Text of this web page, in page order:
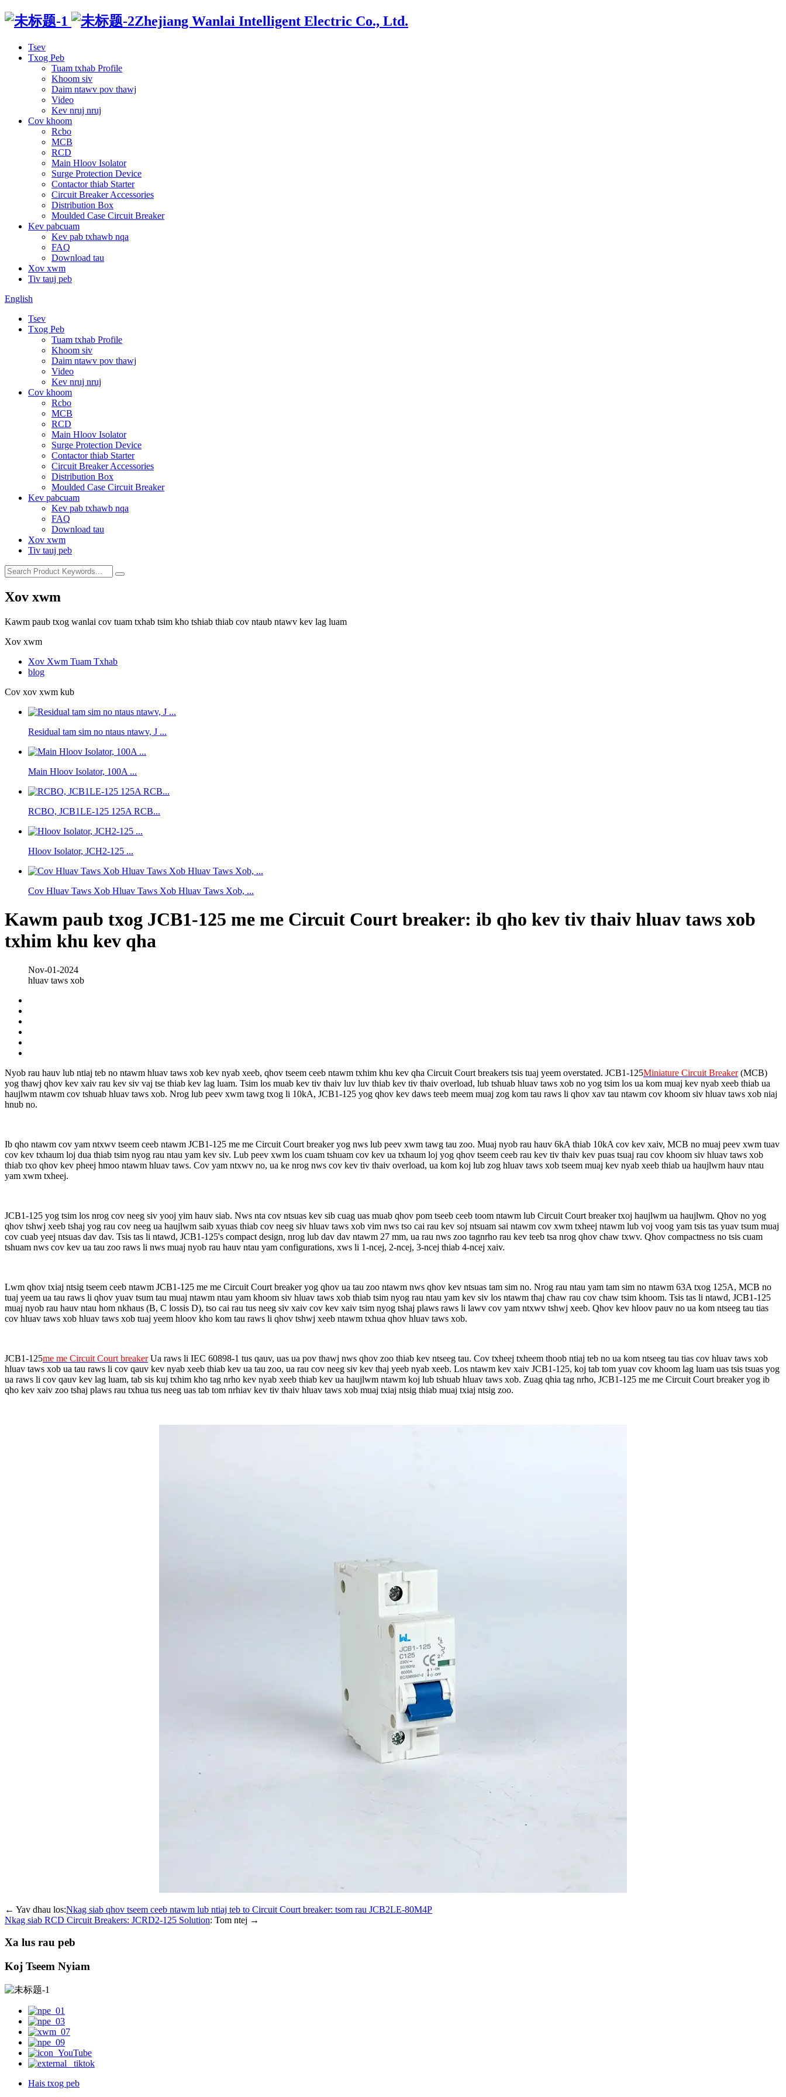
Zhejiang Wanlai Intelligent Electric Co., Ltd.
Tsev
Txog Peb
Tuam txhab Profile
Khoom siv
Daim ntawv pov thawj
Video
Kev nruj nruj
Cov khoom
Rcbo
MCB
RCD
Main Hloov Isolator
Surge Protection Device
Contactor thiab Starter
Circuit Breaker Accessories
Distribution Box
Moulded Case Circuit Breaker
Kev pabcuam
Kev pab txhawb nqa
FAQ
Download tau
Xov xwm
Tiv tauj peb
English
Tsev
Txog Peb
Tuam txhab Profile
Khoom siv
Daim ntawv pov thawj
Video
Kev nruj nruj
Cov khoom
Rcbo
MCB
RCD
Main Hloov Isolator
Surge Protection Device
Contactor thiab Starter
Circuit Breaker Accessories
Distribution Box
Moulded Case Circuit Breaker
Kev pabcuam
Kev pab txhawb nqa
FAQ
Download tau
Xov xwm
Tiv tauj peb
Xov xwm
Kawm paub txog wanlai cov tuam txhab tsim kho tshiab thiab cov ntaub ntawv kev lag luam
Xov xwm
Xov Xwm Tuam Txhab
blog
Cov xov xwm kub
Residual tam sim no ntaus ntawv, J ...
Main Hloov Isolator, 100A ...
RCBO, JCB1LE-125 125A RCB...
Hloov Isolator, JCH2-125 ...
Cov Hluav Taws Xob Hluav Taws Xob Hluav Taws Xob, ...
Kawm paub txog JCB1-125 me me Circuit Court breaker: ib qho kev tiv thaiv hluav taws xob
txhim khu kev qha
Nov-01-2024
hluav taws xob
Nyob rau hauv lub ntiaj teb no ntawm hluav taws xob kev nyab xeeb, qhov tseem ceeb ntawm txhim khu kev qha Circuit Court breakers tsis tuaj yeem overstated. JCB1-125Miniature Circuit Breaker (MCB)
yog thawj qhov kev xaiv rau kev siv vaj tse thiab kev lag luam. Tsim los muab kev tiv thaiv luv luv thiab kev tiv thaiv overload, lub tshuab hluav taws xob no yog tsim los ua kom muaj kev nyab xeeb thiab ua
haujlwm ntawm cov tshuab hluav taws xob. Nrog lub peev xwm tawg txog li 10kA, JCB1-125 yog qhov kev daws teeb meem muaj zog kom tau raws li qhov xav tau ntawm cov khoom siv hluav taws xob niaj
hnub no.
Ib qho ntawm cov yam ntxwv tseem ceeb ntawm JCB1-125 me me Circuit Court breaker yog nws lub peev xwm tawg tau zoo. Muaj nyob rau hauv 6kA thiab 10kA cov kev xaiv, MCB no muaj peev xwm tuav
cov kev txhaum loj dua thiab tsim nyog rau ntau yam kev siv. Lub peev xwm los cuam tshuam cov kev ua txhaum loj yog qhov tseem ceeb rau kev tiv thaiv kev puas tsuaj rau cov khoom siv hluav taws xob
thiab txo qhov kev pheej hmoo ntawm hluav taws. Cov yam ntxwv no, ua ke nrog nws cov kev tiv thaiv overload, ua kom koj lub zog hluav taws xob tseem muaj kev nyab xeeb thiab ua haujlwm hauv ntau
yam xwm txheej.
JCB1-125 yog tsim los nrog cov neeg siv yooj yim hauv siab. Nws nta cov ntsuas kev sib cuag uas muab qhov pom tseeb ceeb toom ntawm lub Circuit Court breaker txoj haujlwm ua haujlwm. Qhov no yog
qhov tshwj xeeb tshaj yog rau cov neeg ua haujlwm saib xyuas thiab cov neeg siv hluav taws xob vim nws tso cai rau kev soj ntsuam sai ntawm cov xwm txheej ntawm lub voj voog yam tsis tas yuav tsum muaj
cov cuab yeej ntsuas dav dav. Tsis tas li ntawd, JCB1-125's compact design, nrog lub dav dav ntawm 27 mm, ua rau nws zoo tagnrho rau kev teeb tsa nrog qhov chaw txwv. Qhov compactness no tsis cuam
tshuam nws cov kev ua tau zoo raws li nws muaj nyob rau hauv ntau yam configurations, xws li 1-ncej, 2-ncej, 3-ncej thiab 4-ncej xaiv.
Lwm qhov txiaj ntsig tseem ceeb ntawm JCB1-125 me me Circuit Court breaker yog qhov ua tau zoo ntawm nws qhov kev ntsuas tam sim no. Nrog rau ntau yam tam sim no ntawm 63A txog 125A, MCB no
tuaj yeem ua tau raws li qhov yuav tsum tau muaj ntawm ntau yam khoom siv hluav taws xob thiab tsim nyog rau ntau yam kev siv los ntawm thaj chaw rau cov chaw tsim khoom. Tsis tas li ntawd, JCB1-125
muaj nyob rau hauv ntau hom nkhaus (B, C lossis D), tso cai rau tus neeg siv xaiv cov kev xaiv tsim nyog tshaj plaws raws li lawv cov yam ntxwv tshwj xeeb. Qhov kev hloov pauv no ua kom ntseeg tau tias
cov hluav taws xob hluav taws xob tuaj yeem hloov kho kom tau raws li qhov tshwj xeeb ntawm txhua qhov hluav taws xob.
JCB1-125me me Circuit Court breaker Ua raws li IEC 60898-1 tus qauv, uas ua pov thawj nws qhov zoo thiab kev ntseeg tau. Cov txheej txheem thoob ntiaj teb no ua kom ntseeg tau tias cov hluav taws xob
hluav taws xob ua tau raws li cov qauv kev nyab xeeb thiab kev ua tau zoo, ua rau cov neeg siv kev thaj yeeb nyab xeeb. Los ntawm kev xaiv JCB1-125, koj tab tom yuav cov khoom lag luam uas tsis tsuas yog
ua raws li cov qauv kev lag luam, tab sis kuj txhim kho tag nrho kev nyab xeeb thiab kev ua haujlwm ntawm koj lub tshuab hluav taws xob. Zuag qhia tag nrho, JCB1-125 me me Circuit Court breaker yog ib
qho kev xaiv zoo tshaj plaws rau txhua tus neeg uas tab tom nrhiav kev tiv thaiv hluav taws xob muaj txiaj ntsig thiab muaj txiaj ntsig zoo.
← Yav dhau los:Nkag siab qhov tseem ceeb ntawm lub ntiaj teb to Circuit Court breaker: tsom rau JCB2LE-80M4P
Nkag siab RCD Circuit Breakers: JCRD2-125 Solution: Tom ntej →
Xa lus rau peb
Koj Tseem Nyiam
Hais txog peb